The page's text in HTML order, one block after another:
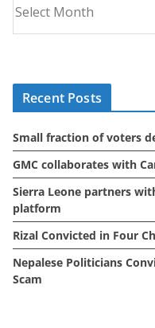
r
c
s
Recent Posts
Small fraction of voters
GMC collaborates with
Sierra Leone partners
platform
Rizal Convicted in Four
Nepalese Politicians
Scam